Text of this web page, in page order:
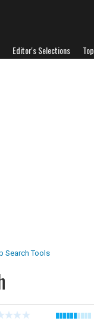
Editor's Selections
Search Tools